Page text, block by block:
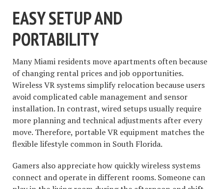
EASY SETUP AND
PORTABILITY
Many Miami residents move apartments often because
of changing rental prices and job opportunities.
Wireless VR systems simplify relocation because users
avoid complicated cable management and sensor
installation. In contrast, wired setups usually require
more planning and technical adjustments after every
move. Therefore, portable VR equipment matches the
flexible lifestyle common in South Florida.
Gamers also appreciate how quickly wireless systems
connect and operate in different rooms. Someone can